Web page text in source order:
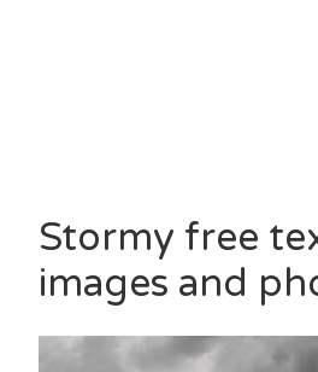
Stormy free
images and